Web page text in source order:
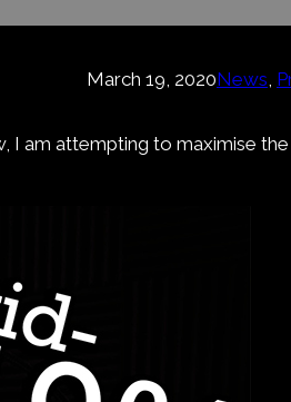
March 19, 2020News,
I am attempting to maximise